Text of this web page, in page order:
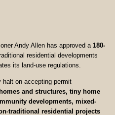
Andy Allen has approved a 180-
residential developments
its land-use regulations.
halt on accepting permit
and structures, tiny home
developments, mixed-
traditional residential projects